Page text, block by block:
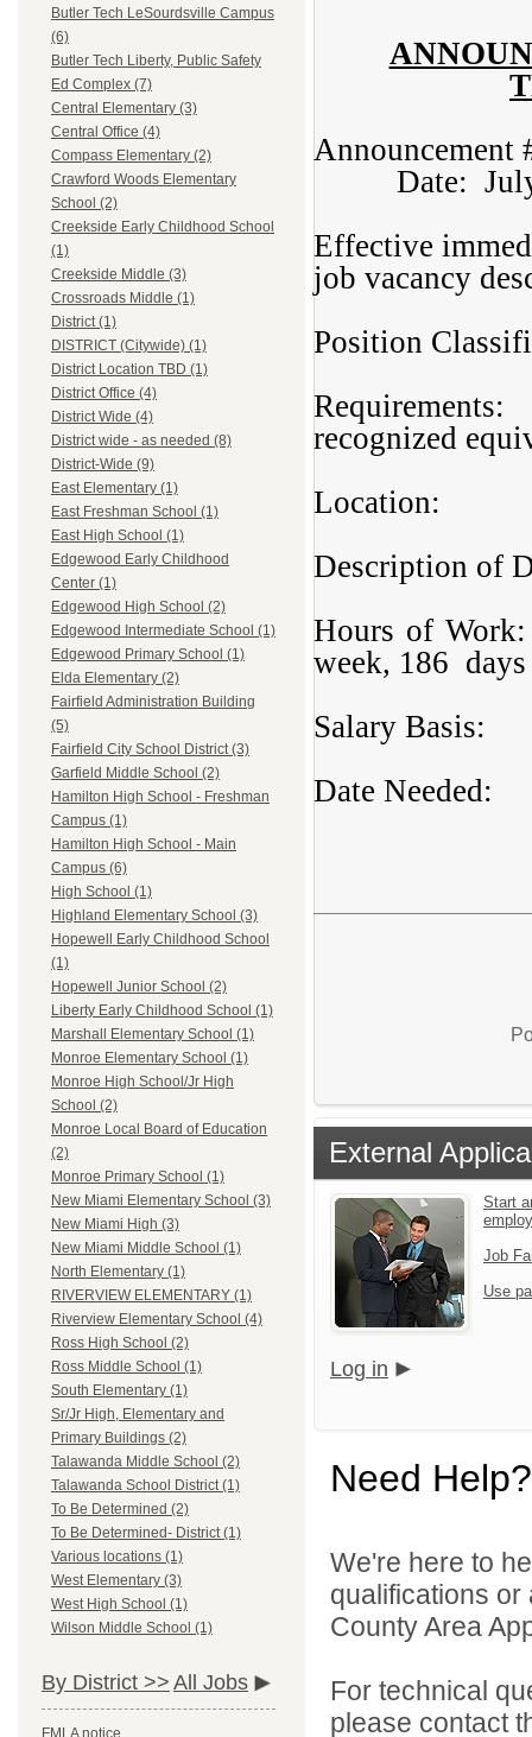
Butler Tech LeSourdsville Campus
(6)
Butler Tech Liberty, Public Safety
Ed Complex (7)
Central Elementary (3)
Central Office (4)
Compass Elementary (2)
Crawford Woods Elementary
School (2)
Creekside Early Childhood School
(1)
Creekside Middle (3)
Crossroads Middle (1)
District (1)
DISTRICT (Citywide) (1)
District Location TBD (1)
District Office (4)
District Wide (4)
District wide - as needed (8)
District-Wide (9)
East Elementary (1)
East Freshman School (1)
East High School (1)
Edgewood Early Childhood
Center (1)
Edgewood High School (2)
Edgewood Intermediate School (1)
Edgewood Primary School (1)
Elda Elementary (2)
Fairfield Administration Building
(5)
Fairfield City School District (3)
Garfield Middle School (2)
Hamilton High School - Freshman
Campus (1)
Hamilton High School - Main
Campus (6)
High School (1)
Highland Elementary School (3)
Hopewell Early Childhood School
(1)
Hopewell Junior School (2)
Liberty Early Childhood School (1)
Marshall Elementary School (1)
Monroe Elementary School (1)
Monroe High School/Jr High
School (2)
Monroe Local Board of Education
(2)
Monroe Primary School (1)
New Miami Elementary School (3)
New Miami High (3)
New Miami Middle School (1)
North Elementary (1)
RIVERVIEW ELEMENTARY (1)
Riverview Elementary School (4)
Ross High School (2)
Ross Middle School (1)
South Elementary (1)
Sr/Jr High, Elementary and
Primary Buildings (2)
Talawanda Middle School (2)
Talawanda School District (1)
To Be Determined (2)
To Be Determined- District (1)
Various locations (1)
West Elementary (3)
West High School (1)
Wilson Middle School (1)
By District >> All Jobs
Date: July
Effective
job vacancy
Position
recognized
Location:
Description of
Hours of
week, 186 days
Salary
Date
External
Start
Job
Use
Log in
Need Help?
We're here to
qualifications or
County Area
For technical
please contact